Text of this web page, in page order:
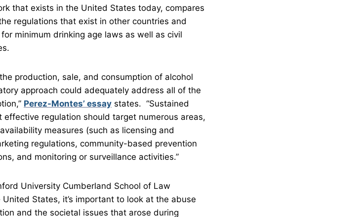
that exists in the United States today, compares
regulations that exist in other countries and
minimum drinking age laws as well as civil
production, sale, and consumption of alcohol
approach could adequately address all of the
Perez-Montes’ essay states. “Sustained
regulation should target numerous areas,
measures (such as licensing and
regulations, community-based prevention
and monitoring or surveillance activities.”
University Cumberland School of Law
States, it’s important to look at the abuse
and the societal issues that arose during